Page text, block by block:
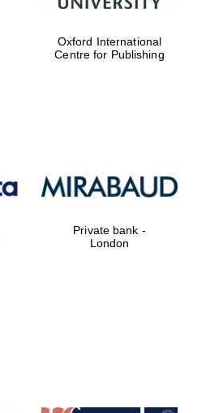
Oxford International
Centre for Publishing
Private bank -
London